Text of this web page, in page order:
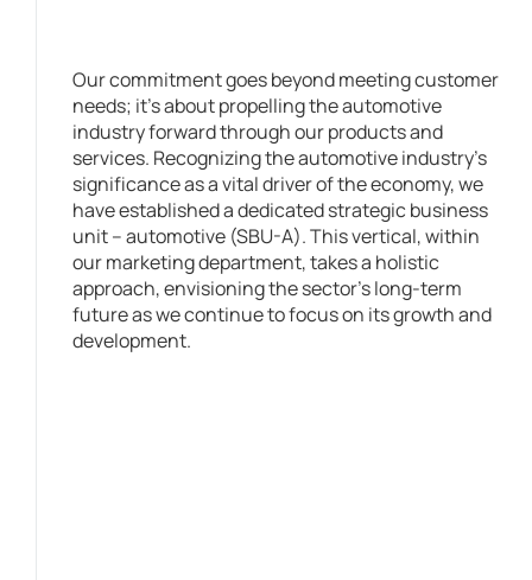
Our commitment goes beyond meeting customer
needs; it’s about propelling the automotive
industry forward through our products and
services. Recognizing the automotive industry’s
significance as a vital driver of the economy, we
have established a dedicated strategic business
unit – automotive (SBU-A). This vertical, within
our marketing department, takes a holistic
approach, envisioning the sector’s long-term
future as we continue to focus on its growth and
development.